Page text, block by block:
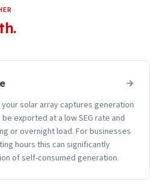
solar array captures generation
exported at a low SEG rate and
or overnight load. For businesses
hours this can significantly
of self-consumed generation.